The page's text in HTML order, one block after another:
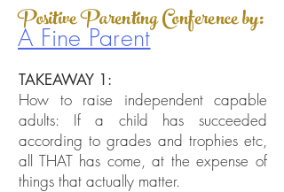
Positive Parenting Conference by:
A Fine Parent
TAKEAWAY 1:
How to raise independent capable
adults​: If a child has succeeded
according to grades and trophies etc,
all THAT has come, at the expense of
things that actually matter.